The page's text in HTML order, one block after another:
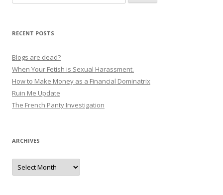
for:
RECENT POSTS
Blogs are dead?
When Your Fetish is Sexual Harassment.
How to Make Money as a Financial Dominatrix
Ruin Me Update
The French Panty Investigation
ARCHIVES
Archives